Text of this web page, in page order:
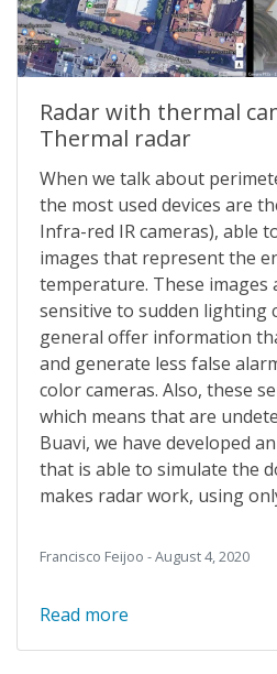
Radar with thermal
Thermal radar
When we talk about
the most used devices are
Infra-red IR cameras), able
images that represent the
temperature. These images
sensitive to sudden lighting
general offer information
and generate less false
color cameras. Also, these
which means that are
Buavi, we have developed
that is able to simulate the
makes radar work, using
Francisco Feijoo - August 4, 2020
Read more